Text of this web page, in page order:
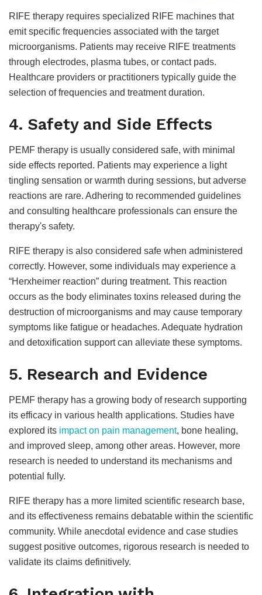
RIFE therapy requires specialized RIFE machines that
emit specific frequencies associated with the target
microorganisms. Patients may receive RIFE treatments
through electrodes, plasma tubes, or contact pads.
Healthcare providers or practitioners typically guide the
selection of frequencies and treatment duration.
4. Safety and Side Effects
PEMF therapy is usually considered safe, with minimal
side effects reported. Patients may experience a light
tingling sensation or warmth during sessions, but adverse
reactions are rare. Adhering to recommended guidelines
and consulting healthcare professionals can ensure the
therapy's safety.
RIFE therapy is also considered safe when administered
correctly. However, some individuals may experience a
“Herxheimer reaction” during treatment. This reaction
occurs as the body eliminates toxins released during the
destruction of microorganisms and may cause temporary
symptoms like fatigue or headaches. Adequate hydration
and detoxification support can alleviate these symptoms.
5. Research and Evidence
PEMF therapy has a growing body of research supporting
its efficacy in various health applications. Studies have
explored its impact on pain management, bone healing,
and improved sleep, among other areas. However, more
research is needed to understand its mechanisms and
potential fully.
RIFE therapy has a more limited scientific research base,
and its effectiveness remains debatable within the scientific
community. While anecdotal evidence and case studies
suggest positive outcomes, rigorous research is needed to
validate its claims definitively.